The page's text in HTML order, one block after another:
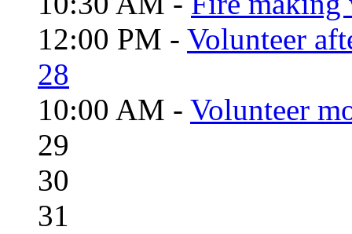
12:00 PM - Volunteer
28
10:00 AM - Volunteer
29
30
31